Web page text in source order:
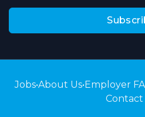
Jobs•About Us•Employer
Contact